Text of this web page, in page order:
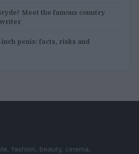
Meet the famous country
penis: facts, risks and
fashion, beauty, cinema,